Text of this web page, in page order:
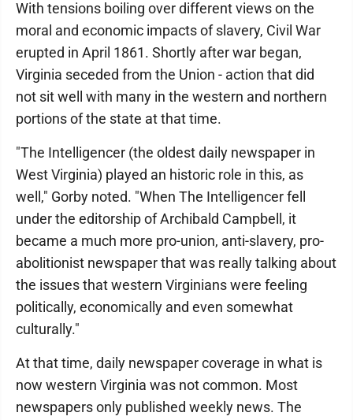
With tensions boiling over different views on the
moral and economic impacts of slavery, Civil War
erupted in April 1861. Shortly after war began,
Virginia seceded from the Union - action that did
not sit well with many in the western and northern
portions of the state at that time.
"The Intelligencer (the oldest daily newspaper in
West Virginia) played an historic role in this, as
well," Gorby noted. "When The Intelligencer fell
under the editorship of Archibald Campbell, it
became a much more pro-union, anti-slavery, pro-
abolitionist newspaper that was really talking about
the issues that western Virginians were feeling
politically, economically and even somewhat
culturally."
At that time, daily newspaper coverage in what is
now western Virginia was not common. Most
newspapers only published weekly news. The